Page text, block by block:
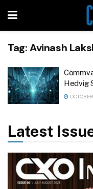
Tag:Avinash
Hedvig
Latest